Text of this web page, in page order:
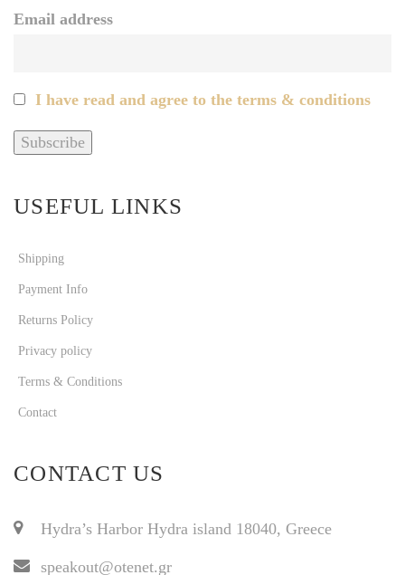
Email address
I have read and agree to the terms & conditions
USEFUL LINKS
Shipping
Payment Info
Returns Policy
Privacy policy
Terms & Conditions
Contact
CONTACT US
Hydra’s Harbor Hydra island 18040, Greece
speakout@otenet.gr